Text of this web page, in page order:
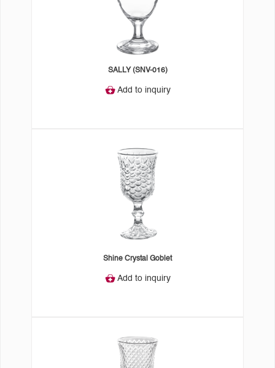
SALLY (SNV-016)
Add to inquiry
Shine Crystal Goblet
Add to inquiry